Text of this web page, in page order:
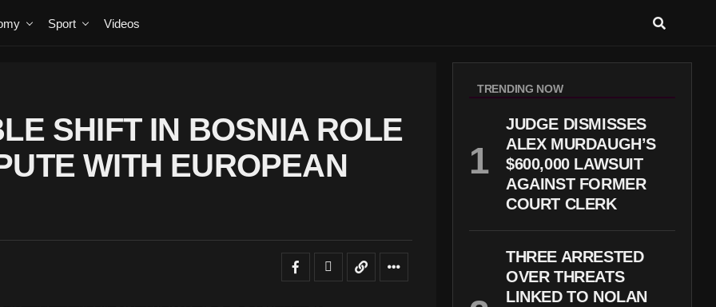
Sport Videos
SHIFT IN BOSNIA ROLE
WITH EUROPEAN
TRENDING NOW
JUDGE DISMISSES
ALEX MURDAUGH’S
$600,000 LAWSUIT
AGAINST FORMER
COURT CLERK
THREE ARRESTED
OVER THREATS
LINKED TO NOLAN